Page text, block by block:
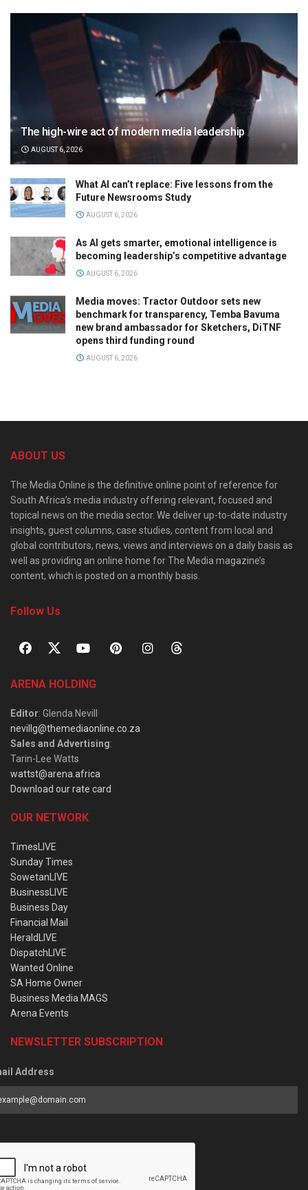
The high-wire act of modern media leadership
AUGUST 6, 2026
What AI can’t replace: Five lessons from the
Future Newsrooms Study
AUGUST 6, 2026
As AI gets smarter, emotional intelligence is
becoming leadership’s competitive advantage
AUGUST 6, 2026
Media moves: Tractor Outdoor sets new
benchmark for transparency, Temba Bavuma
new brand ambassador for Sketchers, DiTNF
opens third funding round
AUGUST 6, 2026
ABOUT US
The Media Online is the definitive online point of reference for
South Africa’s media industry offering relevant, focused and
topical news on the media sector. We deliver up-to-date industry
insights, guest columns, case studies, content from local and
global contributors, news, views and interviews on a daily basis as
well as providing an online home for The Media magazine’s
content, which is posted on a monthly basis.
Follow Us
ARENA HOLDING
Editor: Glenda Nevill
nevillg@themediaonline.co.za
Sales and Advertising:
Tarin-Lee Watts
wattst@arena.africa
Download our rate card
OUR NETWORK
TimesLIVE
Sunday Times
SowetanLIVE
BusinessLIVE
Business Day
Financial Mail
HeraldLIVE
DispatchLIVE
Wanted Online
SA Home Owner
Business Media MAGS
Arena Events
NEWSLETTER SUBSCRIPTION
Address